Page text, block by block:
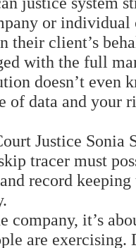
or
their client’s
with the full
doesn’t
of data and your
Justice
tracer must
record
company, it’s
are